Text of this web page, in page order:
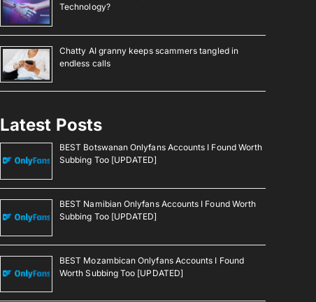
Technology?
Chatty AI granny keeps scammers tangled in
endless calls
Latest Posts
BEST Botswanan Onlyfans Accounts I Found Worth
Subbing Too [UPDATED]
BEST Namibian Onlyfans Accounts I Found Worth
Subbing Too [UPDATED]
BEST Mozambican Onlyfans Accounts I Found
Worth Subbing Too [UPDATED]